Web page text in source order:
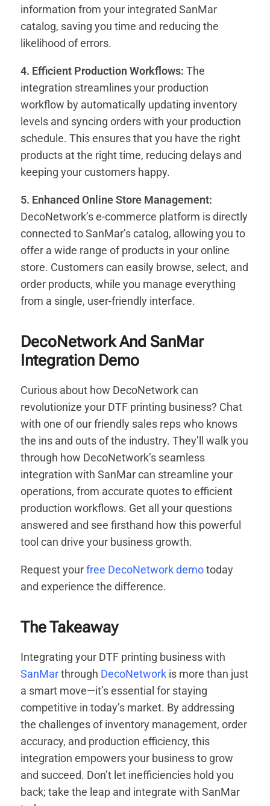
information from your integrated SanMar
catalog, saving you time and reducing the
likelihood of errors.
4. Efficient Production Workflows:The
integration streamlines your production
workflow by automatically updating inventory
levels and syncing orders with your production
schedule. This ensures that you have the right
products at the right time, reducing delays and
keeping your customers happy.
5. Enhanced Online Store Management:
DecoNetwork’s e-commerce platform is directly
connected to SanMar’s catalog, allowing you to
offer a wide range of products in your online
store. Customers can easily browse, select, and
order products, while you manage everything
from a single, user-friendly interface.
DecoNetwork And SanMar
Integration Demo
Curious about how DecoNetwork can
revolutionize your DTF printing business? Chat
with one of our friendly sales reps who knows
the ins and outs of the industry. They’ll walk you
through how DecoNetwork’s seamless
integration with SanMar can streamline your
operations, from accurate quotes to efficient
production workflows. Get all your questions
answered and see firsthand how this powerful
tool can drive your business growth.
Request yourfree DecoNetwork demotoday
and experience the difference.
The Takeaway
Integrating your DTF printing business with
SanMarthrough DecoNetwork is more than just
a smart move—it’s essential for staying
competitive in today’s market. By addressing
the challenges of inventory management, order
accuracy, and production efficiency, this
integration empowers your business to grow
and succeed. Don’t let inefficiencies hold you
back; take the leap and integrate with SanMar